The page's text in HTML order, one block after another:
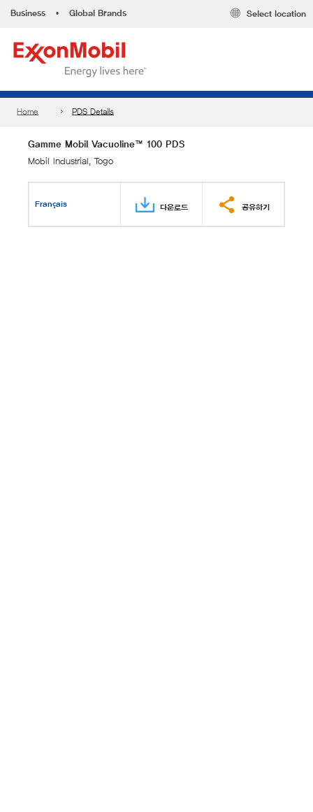
Business • Global Brands Select location
Home PDS Details
Gamme Mobil Vacuoline™ 100 PDS
Mobil Industrial, Togo
Français 다운로드 공유하기